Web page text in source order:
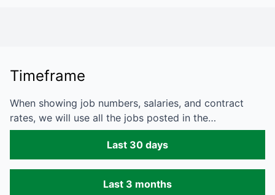
Timeframe
When showing job numbers, salaries, and contract
rates, we will use all the jobs posted in the…
Last 30 days
Last 3 months